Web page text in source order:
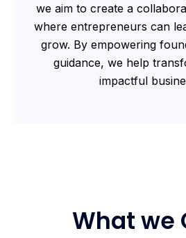
we aim to create a
where entrepreneurs can
grow. By empowering
guidance, we help
impactful
What we